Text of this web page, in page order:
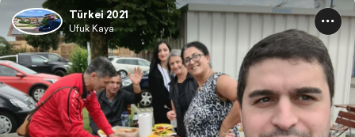
Türkei 2021
Ufuk Kaya